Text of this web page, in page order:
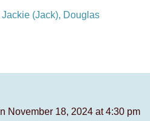
(Jack), Douglas
November 18, 2024 at 4:30 pm